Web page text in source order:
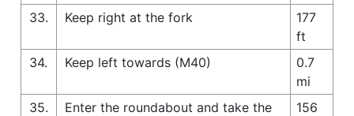
33. Keep right at the fork
177
ft
34.
Keep left towards (M40)
0.7
mi
35.
Enter the roundabout and take the
156